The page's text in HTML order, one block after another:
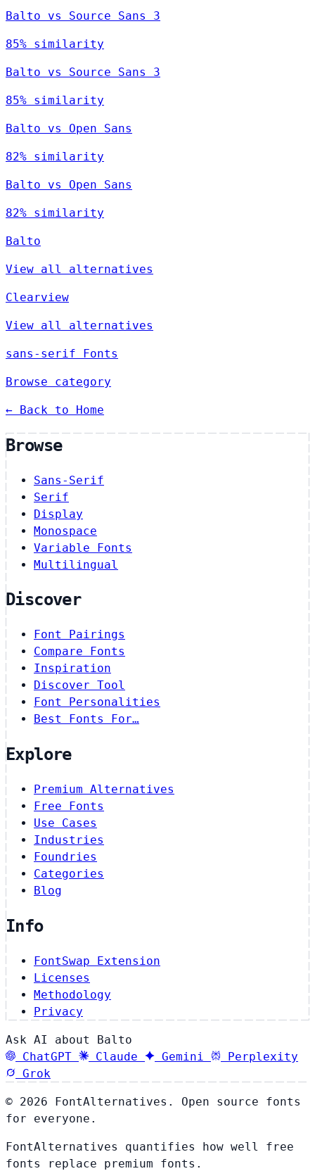
Balto vs Source Sans 3
85% similarity
Balto vs Source Sans 3
85% similarity
Balto vs Open Sans
82% similarity
Balto vs Open Sans
82% similarity
Balto
View all alternatives
Clearview
View all alternatives
sans-serif Fonts
Browse category
← Back to Home
Browse
Sans-Serif
Serif
Display
Monospace
Variable Fonts
Multilingual
Discover
Font Pairings
Compare Fonts
Inspiration
Discover Tool
Font Personalities
Best Fonts For…
Explore
Premium Alternatives
Free Fonts
Use Cases
Industries
Foundries
Categories
Blog
Info
FontSwap Extension
Licenses
Methodology
Privacy
Ask AI about Balto
ChatGPT
Claude Gemini
Perplexity
Grok
© 2026 FontAlternatives. Open source fonts
for everyone.
FontAlternatives quantifies how well free
fonts replace premium fonts.